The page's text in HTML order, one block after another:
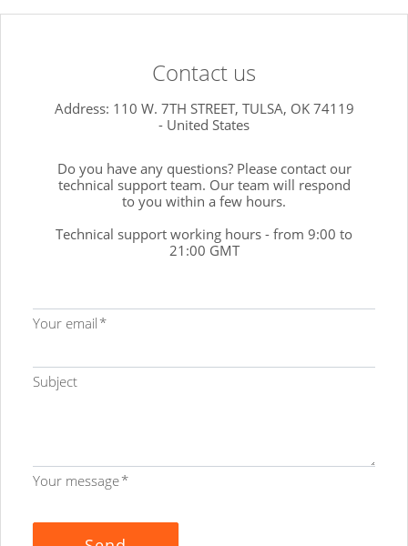
Contact us
Address: 110 W. 7TH STREET, TULSA, OK 74119
- United States
Do you have any questions? Please contact our
technical support team. Our team will respond
to you within a few hours.
Technical support working hours - from 9:00 to
21:00 GMT
Your email
Subject
Your message